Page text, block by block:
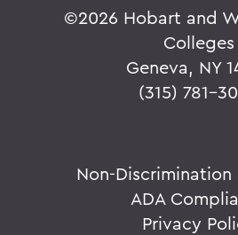
©2026 Hobart and
Colleges
Geneva, NY
(315) 781-
Non-
ADA
Privacy